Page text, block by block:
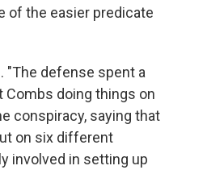
of the easier predicate
"The defense spent a
Combs doing things on
conspiracy, saying that
on six different
involved in setting up